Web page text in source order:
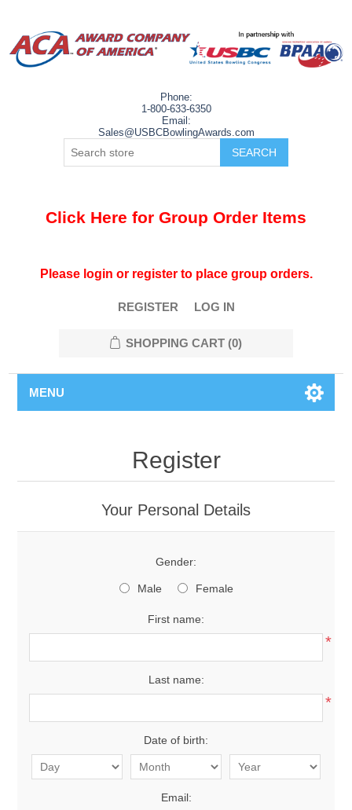
Phone:
1-800-633-6350
Email:
Sales@USBCBowlingAwards.com
Click Here for Group Order Items
Please login or register to place group orders.
REGISTER LOG IN
SHOPPING CART (0)
MENU
Register
Your Personal Details
Gender:
Male Female
First name:
*
Last name:
*
Date of birth:
Email: